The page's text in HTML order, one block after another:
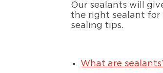
Our sealants will
the right sealant for
sealing tips.
What are